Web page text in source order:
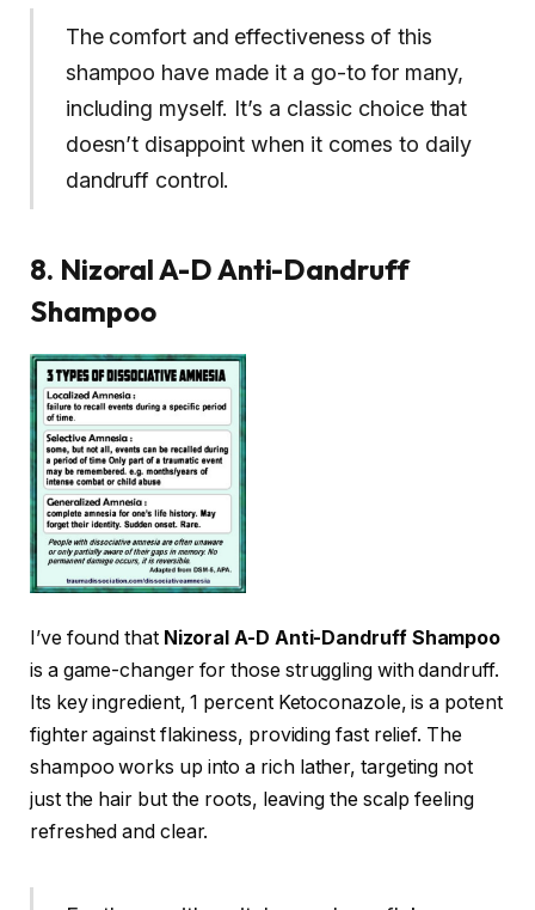
The comfort and effectiveness of this
shampoo have made it a go-to for many,
including myself. It’s a classic choice that
doesn’t disappoint when it comes to daily
dandruff control.
8. Nizoral A-D Anti-Dandruff
Shampoo
I’ve found that Nizoral A-D Anti-Dandruff Shampoo
is a game-changer for those struggling with dandruff.
Its key ingredient, 1 percent Ketoconazole, is a potent
fighter against flakiness, providing fast relief. The
shampoo works up into a rich lather, targeting not
just the hair but the roots, leaving the scalp feeling
refreshed and clear.